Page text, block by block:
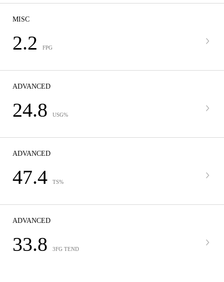
MISC
2.2 FPG
ADVANCED
24.8 USG%
ADVANCED
47.4 TS%
ADVANCED
33.8 3FG TEND